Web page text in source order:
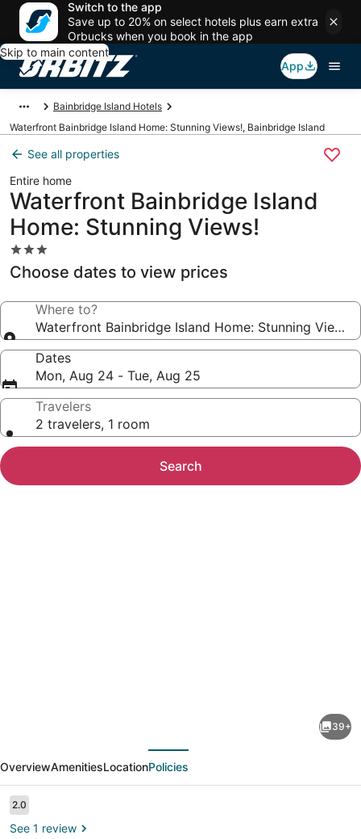
Switch to the app
Save up to 20% on select hotels plus earn extra
Orbucks when you book in the app
Skip to main content
App
Bainbridge Island Hotels
Waterfront Bainbridge Island Home: Stunning Views!, Bainbridge Island
See all properties
Entire home
Waterfront Bainbridge Island
Home: Stunning Views!
3.0
star
property
Choose dates to view prices
Where to?
Waterfront Bainbridge Island Home: Stunning Views!
Dates
Mon, Aug 24 - Tue, Aug 25
Travelers
2 travelers, 1 room
Search
Island
Home:
Stunning
Views!
39+
OverviewAmenitiesLocationPolicies
Reviews
2.02.0 out of 10
See 1 review